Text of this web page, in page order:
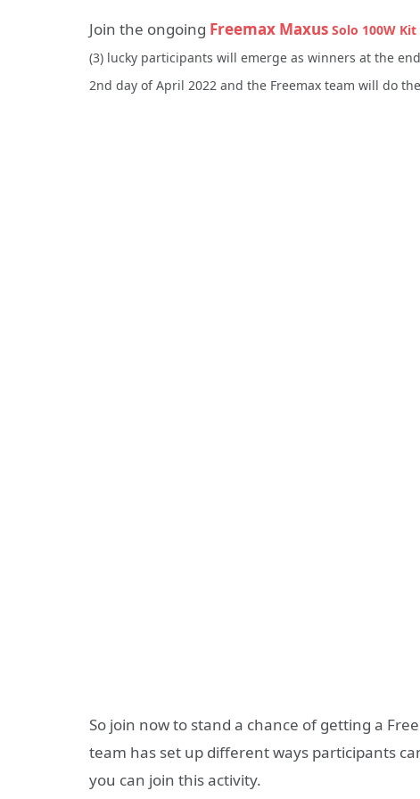
Join the ongoing Freemax Maxus Solo 100W
(3) lucky participants will emerge as winners at the
2nd day of April 2022 and the Freemax team will do
So join now to stand a chance of getting a
team has set up different ways participants
you can join this activity.